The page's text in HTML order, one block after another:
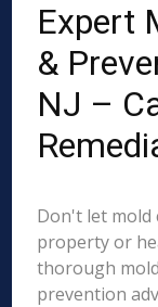
Expert
&
NJ –
Don't let mold
property or
thorough
prevention